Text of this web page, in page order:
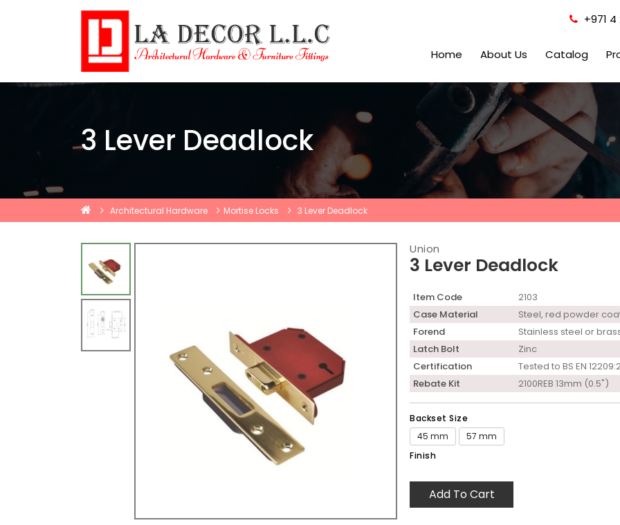
+971 4
Home About Us Catalog
3 Lever Deadlock
Architectural Hardware Mortise Locks 3 Lever Deadlock
Union
3 Lever Deadlock
Item Code
2103
Case Material
Steel, red powder
Forend
Stainless steel or
Latch Bolt
Zinc
Certification
Tested to BS EN
Rebate Kit
2100REB 13mm (0.5")
Backset Size
45 mm
57 mm
Finish
Add To Cart